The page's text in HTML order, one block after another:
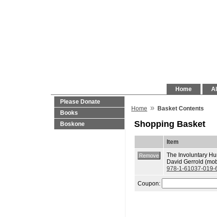
Home
Please Donate
Books
Boskone
Home » Basket Contents
Shopping Basket
Item
The Involuntary
David Gerrold
978-1-61037-019-
Coupon: